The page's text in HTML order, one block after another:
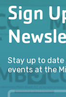
Sign
Stay up to
events at the